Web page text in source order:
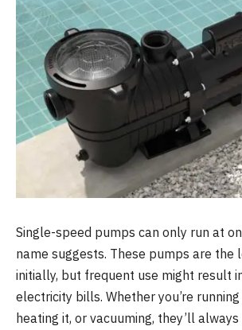
Single-speed pumps can only run at
name suggests. These pumps are the
initially, but frequent use might result
electricity bills. Whether you’re
heating it, or vacuuming, they’ll